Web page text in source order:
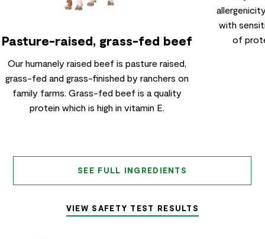
Pasture-raised, grass-fed beef
Our humanely raised beef is pasture raised,
grass-fed and grass-finished by ranchers on
family farms. Grass-fed beef is a quality
protein which is high in vitamin E.
with
of
SEE FULL INGREDIENTS
VIEW SAFETY TEST RESULTS